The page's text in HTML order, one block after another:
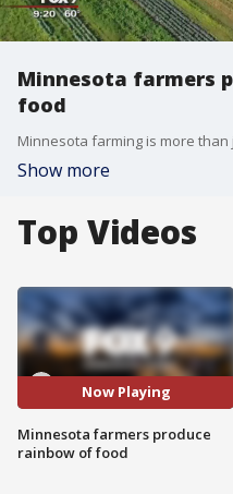
Minnesota farmers
food
Show more
Top Videos
Now Playing
Minnesota farmers produce
rainbow of food